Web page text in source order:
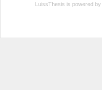
LuissThesis is powered by